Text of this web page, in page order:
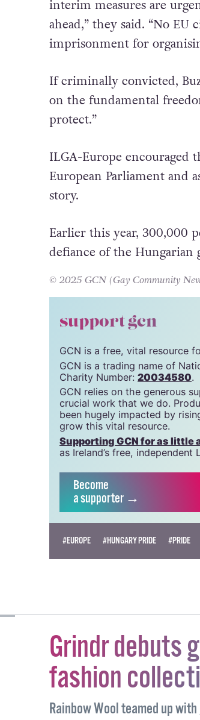
“It is time for the
interim measures are
ahead,” they said. “No EU
If criminally convicted,
on the fundamental
ILGA-Europe encouraged
European Parliament and
Earlier this year, 300,000
defiance of the Hungarian
support gcn
GCN is a free, vital resource
GCN is a trading name of
Charity Number:20034580.
GCN relies on the generous
crucial work that we do.
been hugely impacted by
grow this vital resource.
as Ireland’s free, independent
Become
a supporter →
#EUROPE #HUNGARY PRIDE #PRIDE
Grindr debuts
fashion